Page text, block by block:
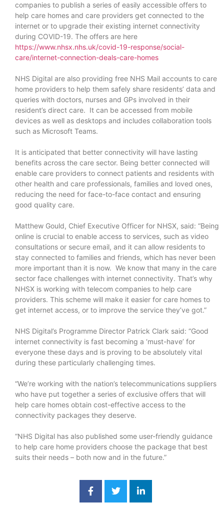
companies to publish a series of easily accessible offers to
help care homes and care providers get connected to the
internet or to upgrade their existing internet connectivity
during COVID-19. The offers are here
https://www.nhsx.nhs.uk/covid-19-response/social-
care/internet-connection-deals-care-homes
NHS Digital are also providing free NHS Mail accounts to care
home providers to help them safely share residents’ data and
queries with doctors, nurses and GPs involved in their
resident’s direct care. It can be accessed from mobile
devices as well as desktops and includes collaboration tools
such as Microsoft Teams.
It is anticipated that better connectivity will have lasting
benefits across the care sector. Being better connected will
enable care providers to connect patients and residents with
other health and care professionals, families and loved ones,
reducing the need for face-to-face contact and ensuring
good quality care.
Matthew Gould, Chief Executive Officer for NHSX, said: “Being
online is crucial to enable access to services, such as video
consultations or secure email, and it can allow residents to
stay connected to families and friends, which has never been
more important than it is now. We know that many in the care
sector face challenges with internet connectivity. That’s why
NHSX is working with telecom companies to help care
providers. This scheme will make it easier for care homes to
get internet access, or to improve the service they’ve got.”
NHS Digital’s Programme Director Patrick Clark said: “Good
internet connectivity is fast becoming a ‘must-have’ for
everyone these days and is proving to be absolutely vital
during these particularly challenging times.
“We’re working with the nation’s telecommunications suppliers
who have put together a series of exclusive offers that will
help care homes obtain cost-effective access to the
connectivity packages they deserve.
“NHS Digital has also published some user-friendly guidance
to help care home providers choose the package that best
suits their needs – both now and in the future.”